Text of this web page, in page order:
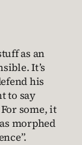
as an
It’s
his
to say
some, it
morphed